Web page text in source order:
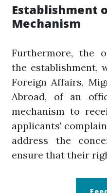
Establishment
Mechanism
Furthermore, the
the establishment,
Foreign Affairs,
Abroad, of an
mechanism to
applicants'
address the
ensure that their